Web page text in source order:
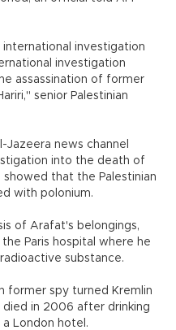
investigation
investigation
assassination of former
senior Palestinian
news channel
into the death of
that the Palestinian
with polonium.
of Arafat's belongings,
Paris hospital where he
substance.
former spy turned Kremlin
in 2006 after drinking
London hotel.